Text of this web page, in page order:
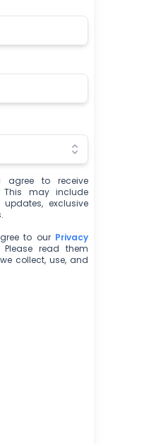
agree to receive
may include
exclusive
to our Privacy
Please read them
collect, use, and